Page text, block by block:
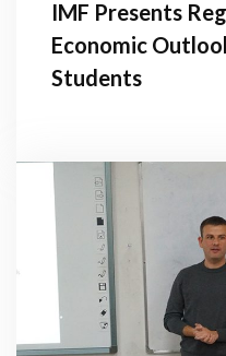
IMF Presents
Economic
Students